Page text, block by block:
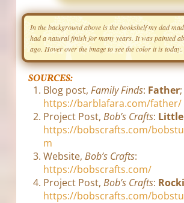
In the background above is the bookshelf my dad
had a natural finish for many years. It was painted
ago. Hover over the image to see the color it is today.
SOURCES:
Blog post, Family Finds: Father;
https://barblafara.com/father/
Project Post, Bob’s Crafts:
https://bobscrafts.com/
m
Website, Bob’s Crafts:
https://bobscrafts.com/
Project Post, Bob’s Crafts:
https://bobscrafts.com/